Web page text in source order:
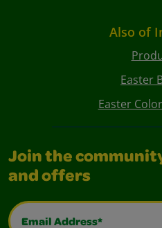
Also of
Easter
Easter
Join the
and offers
Email Address*